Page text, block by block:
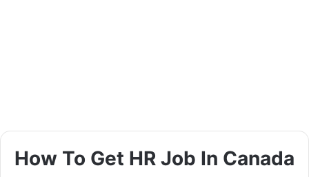
How To Get HR Job In Canada